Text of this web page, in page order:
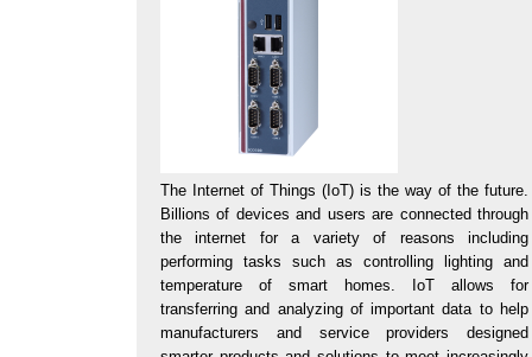
The Internet of Things (IoT) is the way of the future.
Billions of devices and users are connected through
the internet for a variety of reasons including
performing tasks such as controlling lighting and
temperature of smart homes. IoT allows for
transferring and analyzing of important data to help
manufacturers and service providers designed